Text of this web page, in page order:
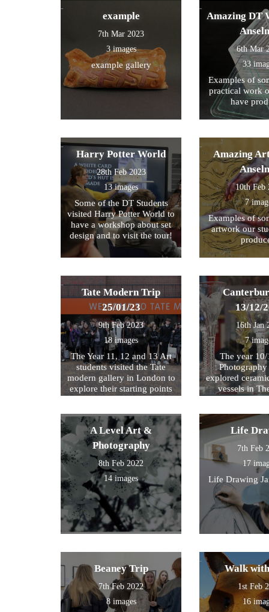
example
7th Mar 2023
3 images
example gallery
Amazing DT
6th Mar
33
Examples of
practical work
have
Harry Potter World
28th Feb 2023
13 images
Some of the DT Students
visited Harry Potter World to
have a workshop about set
design and to visit the tour!
Amazing
10th Feb
7
Examples of
artwork our
Tate Modern Trip
25/01/23
9th Feb 2023
18 images
The Year 11, 12 and 13 Art
students visited the Tate
modern gallery in London to
explore their starting points
photograph , sketch and
work.
13/12/
16th Jan
7
The year
Photography
explored
vessels in
A Level Art &
Photography
8th Feb 2022
14 images
Life
7th Feb
17
Life Drawing
Beaney Trip
7th Feb 2022
8 images
Walk
1st Feb
16